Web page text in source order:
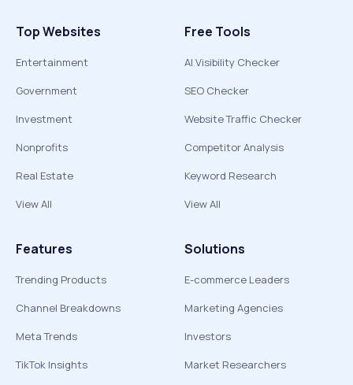
Top Websites
Entertainment
Government
Investment
Nonprofits
Real Estate
View All
Free Tools
AI Visibility Checker
SEO Checker
Website Traffic Checker
Competitor Analysis
Keyword Research
View All
Features
Trending Products
Channel Breakdowns
Meta Trends
TikTok Insights
Solutions
E-commerce Leaders
Marketing Agencies
Investors
Market Researchers